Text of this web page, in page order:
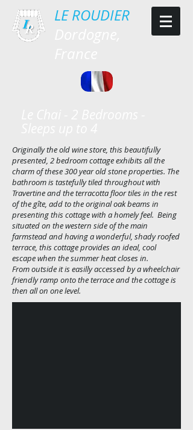
LE ROUDIER
Originally the old wine store, this beautifully
presented, 2 bedroom cottage exhibits all the
charm of these 300 year old stone properties. The
bathroom is tastefully tiled throughout with
Travertine and the terracotta floor tiles in the rest
of the gîte, add to the original oak beams in
presenting this cottage with a homely feel. Being
situated on the western side of the main
farmstead and having a wonderful, shady roofed
terrace, this cottage provides an ideal, cool
escape when the summer heat closes in.
From outside it is easilly accessed by a wheelchair
friendly ramp onto the terrace and the cottage is
then all on one level.